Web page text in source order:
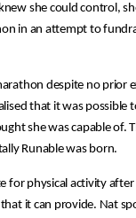
she could control,
in an attempt to
despite no prior
that it was possible
she was capable of.
Runable was born.
for physical activity
it can provide. Nat